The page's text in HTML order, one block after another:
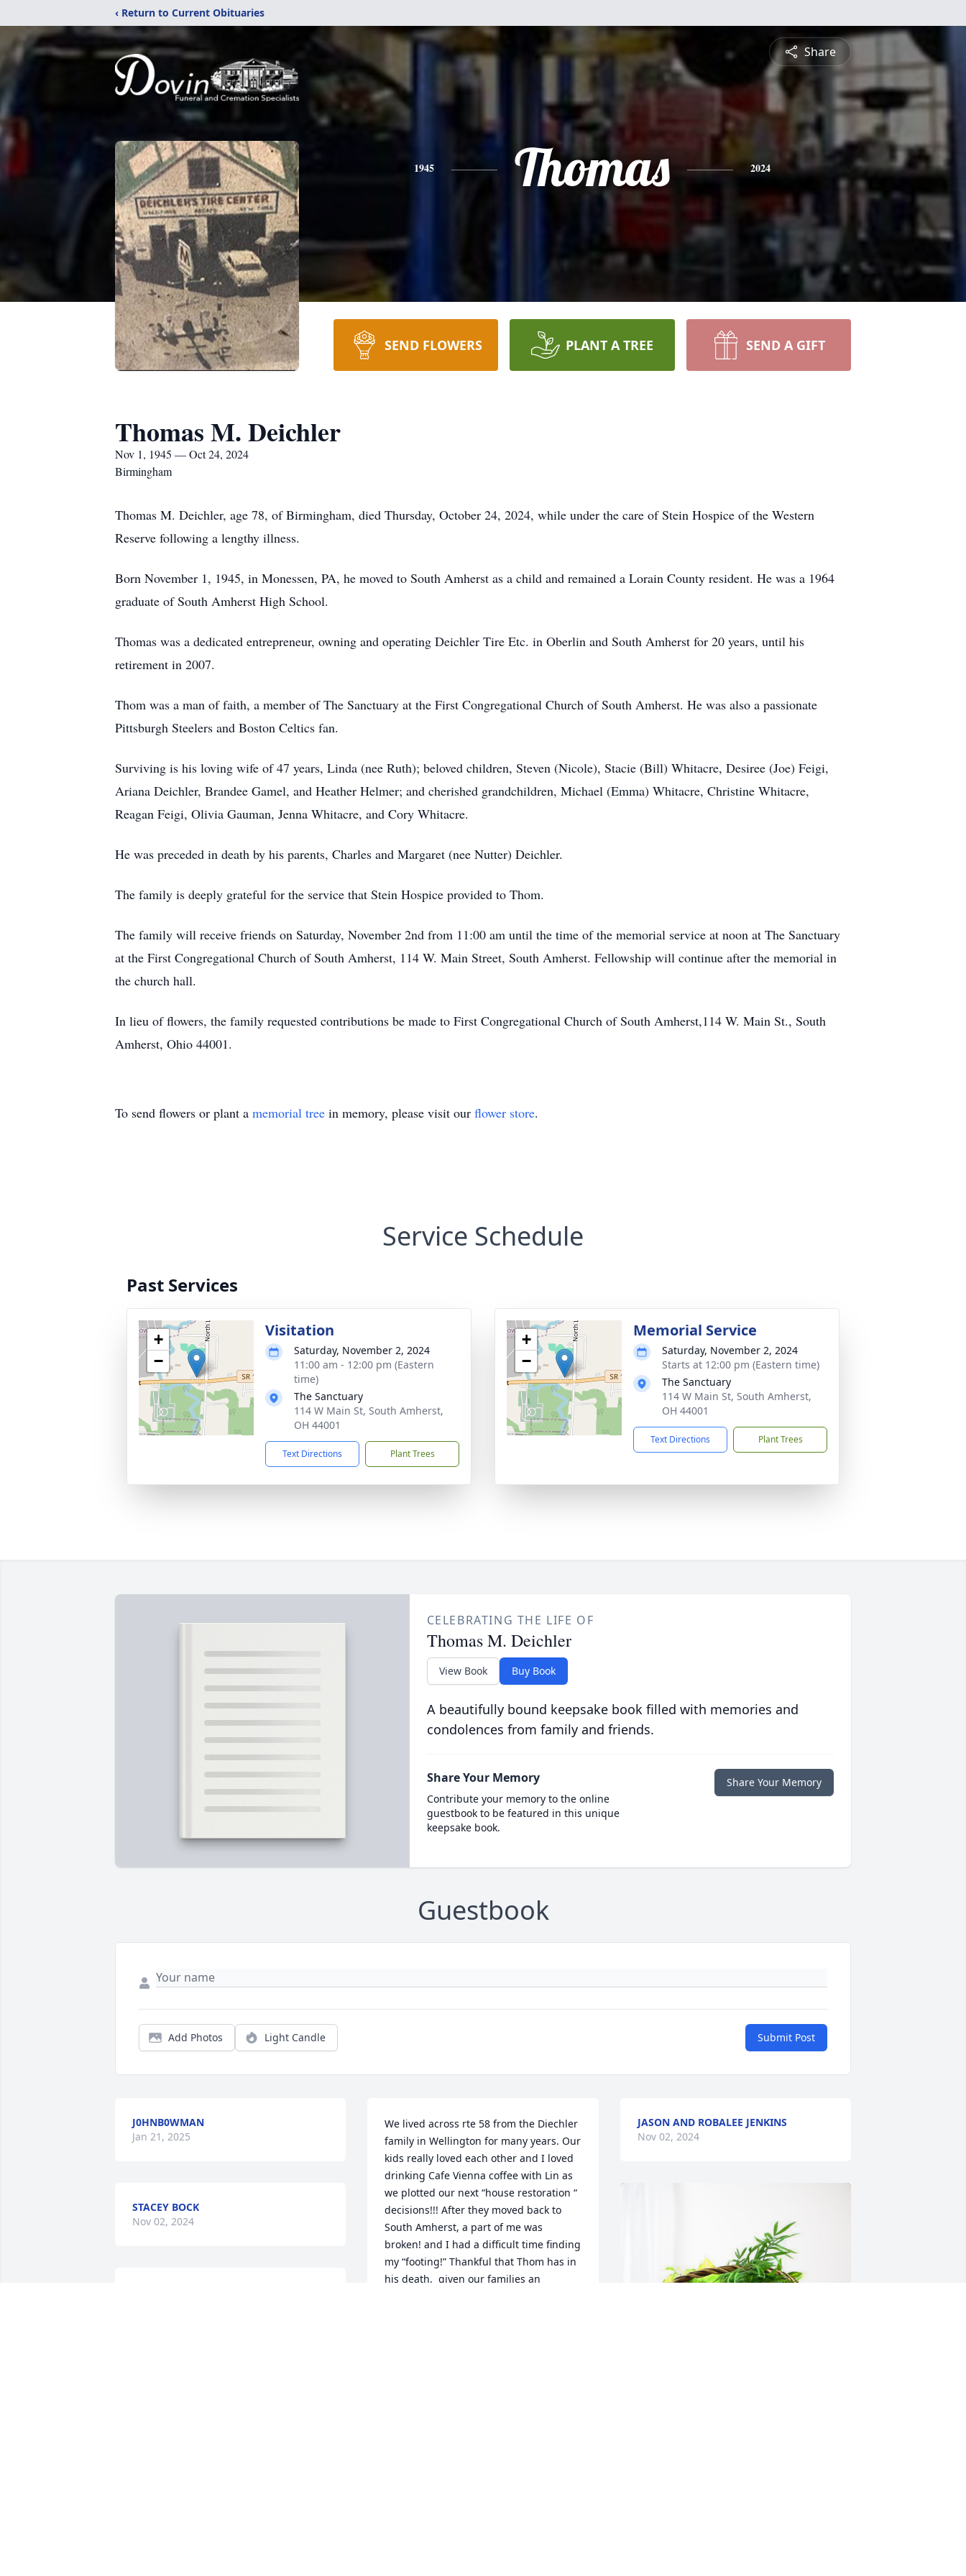
‹ Return to Current Obituaries
Share
1945 Thomas 2024
SEND FLOWERS PLANT A TREE SEND A GIFT
Thomas M. Deichler
Nov 1, 1945 — Oct 24, 2024
Birmingham
Thomas M. Deichler, age 78, of Birmingham, died Thursday, October 24, 2024, while under the care of Stein Hospice of the Western
Reserve following a lengthy illness.
Born November 1, 1945, in Monessen, PA, he moved to South Amherst as a child and remained a Lorain County resident. He was a 1964
graduate of South Amherst High School.
Thomas was a dedicated entrepreneur, owning and operating Deichler Tire Etc. in Oberlin and South Amherst for 20 years, until his
retirement in 2007.
Thom was a man of faith, a member of The Sanctuary at the First Congregational Church of South Amherst. He was also a passionate
Pittsburgh Steelers and Boston Celtics fan.
Surviving is his loving wife of 47 years, Linda (nee Ruth); beloved children, Steven (Nicole), Stacie (Bill) Whitacre, Desiree (Joe) Feigi,
Ariana Deichler, Brandee Gamel, and Heather Helmer; and cherished grandchildren, Michael (Emma) Whitacre, Christine Whitacre,
Reagan Feigi, Olivia Gauman, Jenna Whitacre, and Cory Whitacre.
He was preceded in death by his parents, Charles and Margaret (nee Nutter) Deichler.
The family is deeply grateful for the service that Stein Hospice provided to Thom.
The family will receive friends on Saturday, November 2nd from 11:00 am until the time of the memorial service at noon at The Sanctuary
at the First Congregational Church of South Amherst, 114 W. Main Street, South Amherst. Fellowship will continue after the memorial in
the church hall.
In lieu of flowers, the family requested contributions be made to First Congregational Church of South Amherst,114 W. Main St., South
Amherst, Ohio 44001.
To send flowers or plant a memorial tree in memory, please visit our flower store.
Service Schedule
Past Services
+
−
Visitation
Saturday, November 2, 2024
11:00 am - 12:00 pm (Eastern
time)
The Sanctuary
114 W Main St, South Amherst,
OH 44001
Text Directions Plant Trees
+
−
Memorial Service
Saturday, November 2, 2024
Starts at 12:00 pm (Eastern time)
The Sanctuary
114 W Main St, South Amherst,
OH 44001
Text Directions Plant Trees
CELEBRATING THE LIFE OF
Thomas M. Deichler
View Book Buy Book
A beautifully bound keepsake book filled with memories and
condolences from family and friends.
Share Your Memory
Contribute your memory to the online
guestbook to be featured in this unique
keepsake book.
Share Your Memory
Guestbook
Add Photos Light Candle Submit Post
J0HNB0WMAN
Jan 21, 2025
STACEY BOCK
Nov 02, 2024
We lived across rte 58 from the Diechler
family in Wellington for many years. Our
kids really loved each other and I loved
drinking Cafe Vienna coffee with Lin as
we plotted our next “house restoration “
decisions!!! After they moved back to
South Amherst, a part of me was
broken! and I had a difficult time finding
my “footing!” Thankful that Thom has in
his death,  given our families an
JASON AND ROBALEE JENKINS
Nov 02, 2024